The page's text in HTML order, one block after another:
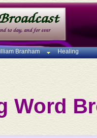
Branham Healing
Word